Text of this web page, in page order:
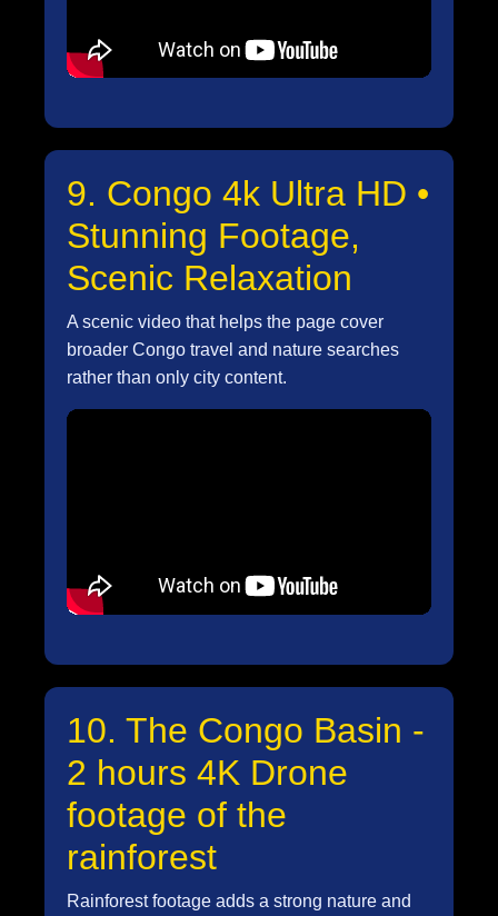
9. Congo 4k Ultra HD •
Stunning Footage,
Scenic Relaxation
A scenic video that helps the page cover
broader Congo travel and nature searches
rather than only city content.
10. The Congo Basin -
2 hours 4K Drone
footage of the
rainforest
Rainforest footage adds a strong nature and